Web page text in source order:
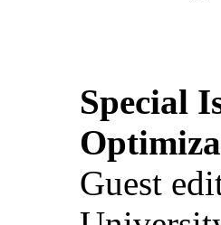
Special
Guest